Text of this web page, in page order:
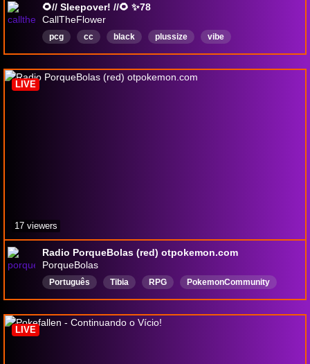
🌻// Sleepover! //🌻 ✨78
CallTheFlower
pcg cc black plussize
vibe
pokemoncommunitygame
lgbtqiaplus
pan
English
Radio PorqueBolas (red) otpokemon.com
PorqueBolas
Português Tibia RPG
PokemonCommunity
MMORPPG
pokemongames OTP otserver
LIVE
17 viewers
LIVE